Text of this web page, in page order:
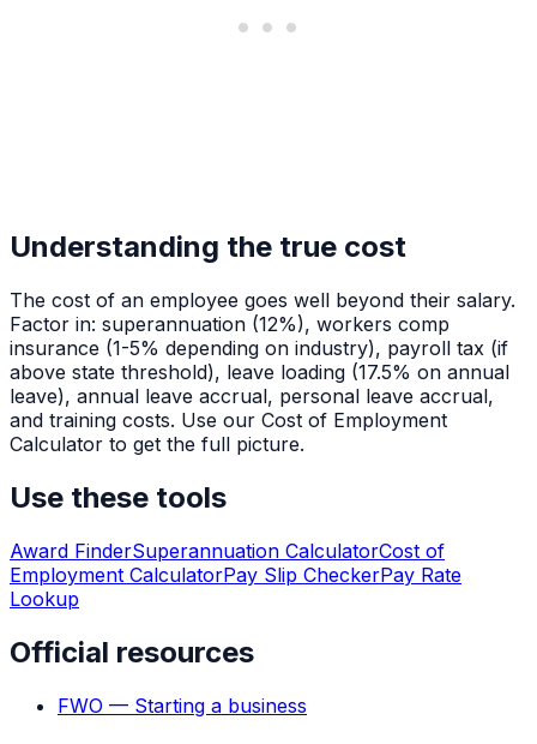
Understanding the true cost
The cost of an employee goes well beyond their salary.
Factor in: superannuation (12%), workers comp
insurance (1-5% depending on industry), payroll tax (if
above state threshold), leave loading (17.5% on annual
leave), annual leave accrual, personal leave accrual,
and training costs. Use our Cost of Employment
Calculator to get the full picture.
Use these tools
Award FinderSuperannuation CalculatorCost of
Employment CalculatorPay Slip CheckerPay Rate
Lookup
Official resources
FWO — Starting a business